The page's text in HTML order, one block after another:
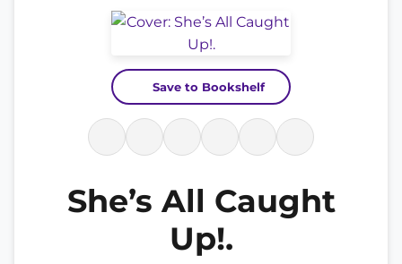
Save to Bookshelf
She’s All Caught
Up!.